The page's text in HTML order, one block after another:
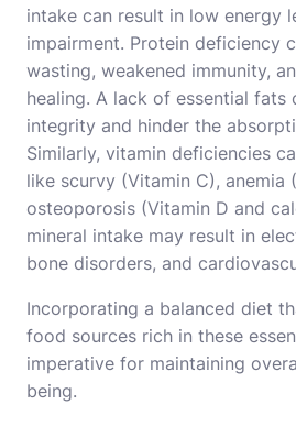
intake can result in low energy
impairment. Protein deficiency
wasting, weakened immunity,
healing. A lack of essential fats
integrity and hinder the
Similarly, vitamin deficiencies
like scurvy (Vitamin C), anemia
osteoporosis (Vitamin D and
mineral intake may result in
bone disorders, and
Incorporating a balanced diet
food sources rich in these
imperative for maintaining
being.